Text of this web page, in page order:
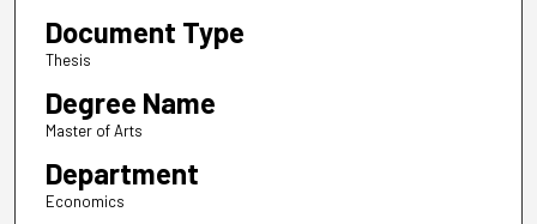
Document Type
Thesis
Degree Name
Master of Arts
Department
Economics